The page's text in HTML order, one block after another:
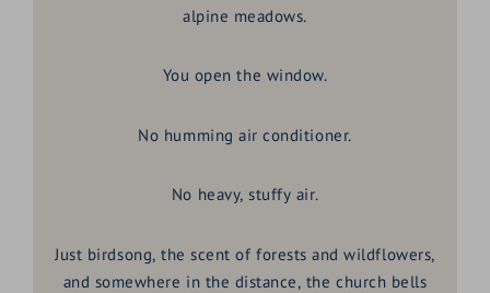
alpine meadows.
You open the window.
No humming air conditioner.
No heavy, stuffy air.
Just birdsong, the scent of forests and wildflowers,
and somewhere in the distance, the church bells